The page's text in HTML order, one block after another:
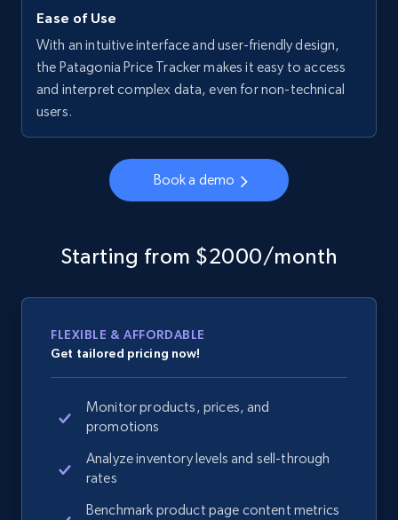
Ease of Use
With an intuitive interface and user-friendly design,
the Patagonia Price Tracker makes it easy to access
and interpret complex data, even for non-technical
users.
Book a demo
Starting from $2000/month
FLEXIBLE & AFFORDABLE
Get tailored pricing now!
Monitor products, prices, and
promotions
Analyze inventory levels and sell-through
rates
Benchmark product page content metrics